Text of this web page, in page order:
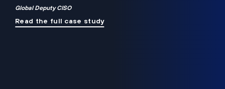
Global Deputy CISO
Read the full case study